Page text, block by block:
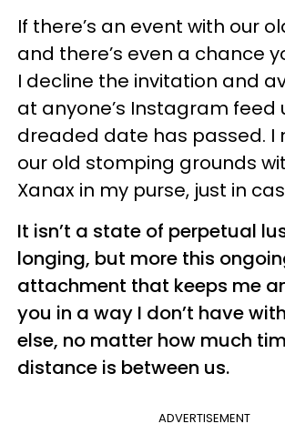
If there’s an event with our
and there’s even a chance
I decline the invitation and
at anyone’s Instagram feed
dreaded date has passed. I
our old stomping grounds
Xanax in my purse, just in
It isn’t a state of perpetual
longing, but more this
attachment that keeps me
you in a way I don’t have
else, no matter how much
distance is between us.
ADVERTISEMENT